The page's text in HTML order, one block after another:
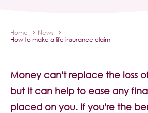
About Us
Home
News
How to make a life insurance claim
Money can't replace the loss
but it can help to ease any
placed on you. If you're the